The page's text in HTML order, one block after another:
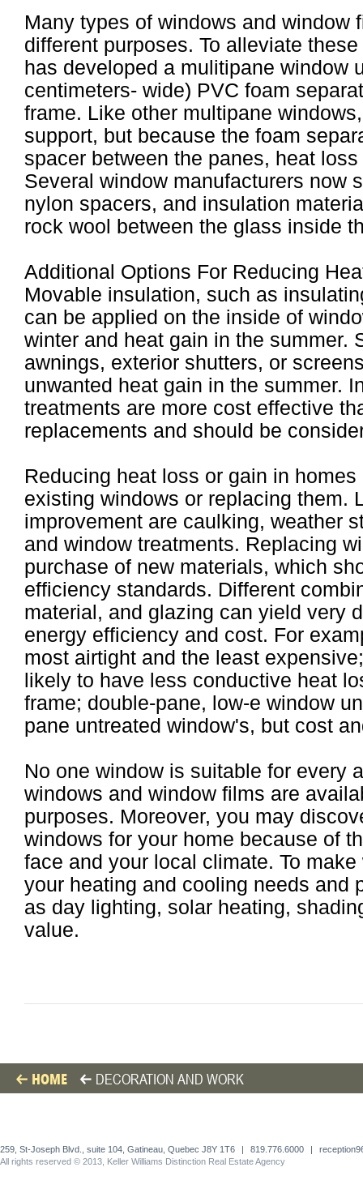
Many types of windows and window
different purposes. To alleviate
has developed a mulitipane window
centimeters- wide) PVC foam
frame. Like other multipane
support, but because the foam
spacer between the panes, heat
Several window manufacturers now
nylon spacers, and insulation
rock wool between the glass inside
Additional Options For Reducing
Movable insulation, such as
can be applied on the inside of
winter and heat gain in the summer.
awnings, exterior shutters, or
unwanted heat gain in the summer.
treatments are more cost effective
replacements and should be
Reducing heat loss or gain in
existing windows or replacing them.
improvement are caulking, weather
and window treatments. Replacing
purchase of new materials, which
efficiency standards. Different
material, and glazing can yield very
energy efficiency and cost. For
most airtight and the least
likely to have less conductive heat
frame; double-pane, low-e window
pane untreated window's, but cost
No one window is suitable for every
windows and window films are
purposes. Moreover, you may
windows for your home because of
face and your local climate. To
your heating and cooling needs and
as day lighting, solar heating,
value.
HOME DECORATION AND WORK
259, St-Joseph Blvd., suite 104, Gatineau, Quebec J8Y 1T6 | 819.776.6000 |
All rights reserved © 2013, Keller Williams Distinction Real Estate Agency